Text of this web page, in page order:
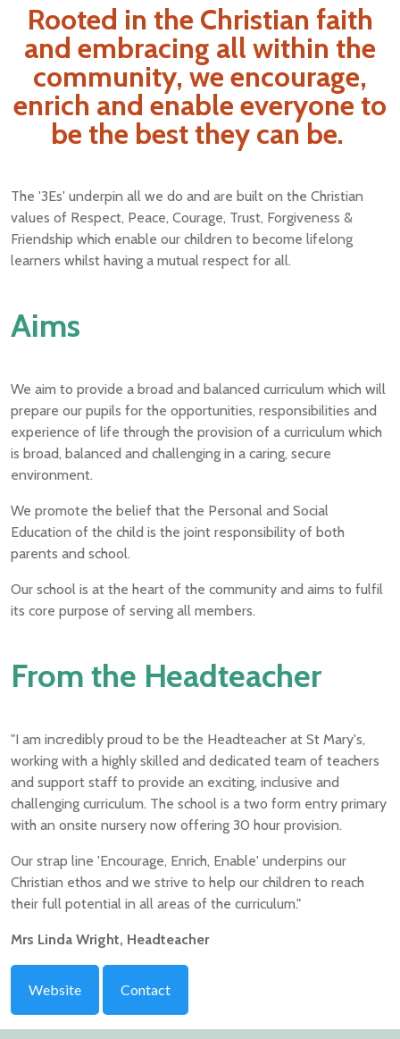
Rooted in the Christian faith
and embracing all within the
community, we encourage,
enrich and enable everyone to
be the best they can be.
The '3Es' underpin all we do and are built on the Christian
values of Respect, Peace, Courage, Trust, Forgiveness &
Friendship which enable our children to become lifelong
learners whilst having a mutual respect for all.
Aims
We aim to provide a broad and balanced curriculum which will
prepare our pupils for the opportunities, responsibilities and
experience of life through the provision of a curriculum which
is broad, balanced and challenging in a caring, secure
environment.
We promote the belief that the Personal and Social
Education of the child is the joint responsibility of both
parents and school.
Our school is at the heart of the community and aims to fulfil
its core purpose of serving all members.
From the Headteacher
"I am incredibly proud to be the Headteacher at St Mary's,
working with a highly skilled and dedicated team of teachers
and support staff to provide an exciting, inclusive and
challenging curriculum. The school is a two form entry primary
with an onsite nursery now offering 30 hour provision.
Our strap line 'Encourage, Enrich, Enable' underpins our
Christian ethos and we strive to help our children to reach
their full potential in all areas of the curriculum."
Mrs Linda Wright, Headteacher
Website Contact